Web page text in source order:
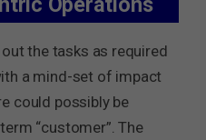
the tasks as required
a mind-set of impact
could possibly be
“customer”. The